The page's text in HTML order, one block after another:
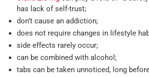
has lack of self-trust;
don’t cause an addiction;
does not require changes in lifestyle
side effects rarely occur;
can be combined with alcohol;
tabs can be taken unnoticed, long